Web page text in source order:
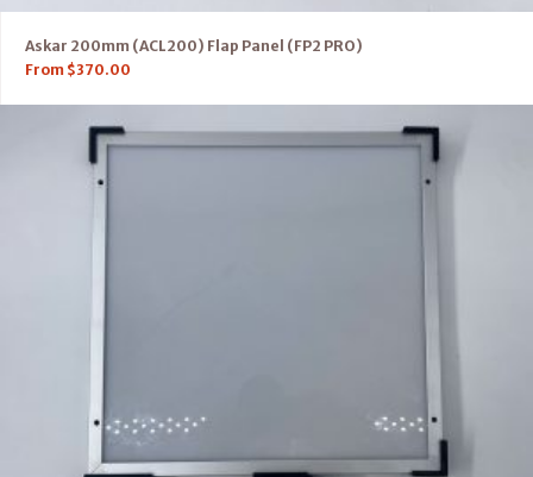
Askar 200mm (ACL200) Flap Panel (FP2 PRO)
From $370.00